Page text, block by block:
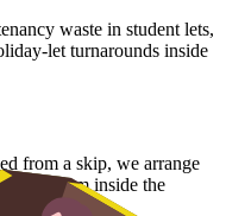
waste in student lets,
let turnarounds inside
from a skip, we arrange
load from inside the